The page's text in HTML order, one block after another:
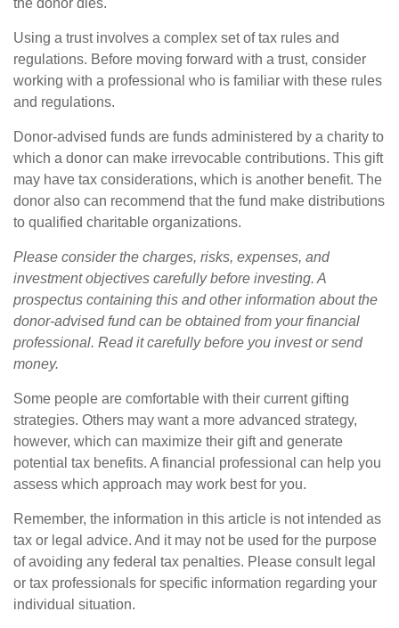
the donor dies.
Using a trust involves a complex set of tax rules and
regulations. Before moving forward with a trust, consider
working with a professional who is familiar with these rules
and regulations.
Donor-advised funds are funds administered by a charity to
which a donor can make irrevocable contributions. This gift
may have tax considerations, which is another benefit. The
donor also can recommend that the fund make distributions
to qualified charitable organizations.
Please consider the charges, risks, expenses, and
investment objectives carefully before investing. A
prospectus containing this and other information about the
donor-advised fund can be obtained from your financial
professional. Read it carefully before you invest or send
money.
Some people are comfortable with their current gifting
strategies. Others may want a more advanced strategy,
however, which can maximize their gift and generate
potential tax benefits. A financial professional can help you
assess which approach may work best for you.
Remember, the information in this article is not intended as
tax or legal advice. And it may not be used for the purpose
of avoiding any federal tax penalties. Please consult legal
or tax professionals for specific information regarding your
individual situation.